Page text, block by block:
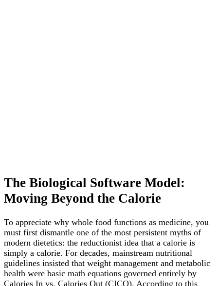
The Biological Software Model:
Moving Beyond the Calorie
To appreciate why whole food functions as medicine, you
must first dismantle one of the most persistent myths of
modern dietetics: the reductionist idea that a calorie is
simply a calorie. For decades, mainstream nutritional
guidelines insisted that weight management and metabolic
health were basic math equations governed entirely by
Calories In vs. Calories Out (CICO). According to this